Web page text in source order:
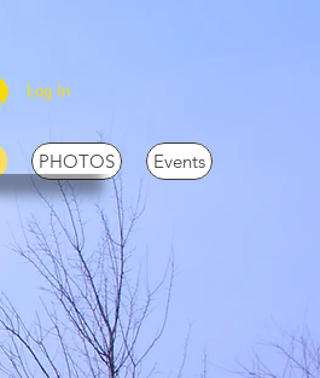
Log In
PHOTOS Events